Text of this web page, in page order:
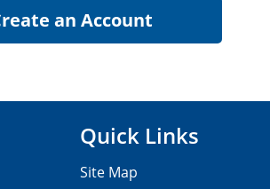
Quick Links
Site Map